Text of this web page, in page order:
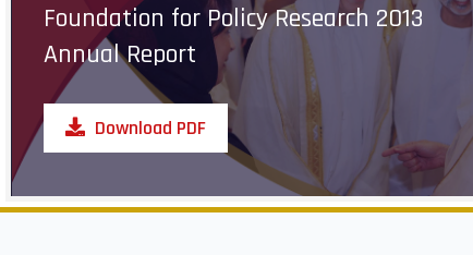
Foundation for Policy Research 2013
Annual Report
Download PDF